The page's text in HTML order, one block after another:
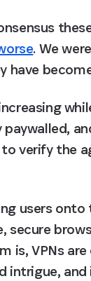
. We
have
verify the
users
secure
is, VPNs
intrigue,